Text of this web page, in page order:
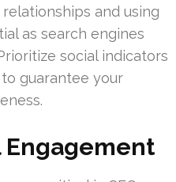
and using
as search engines
social indicators
guarantee your